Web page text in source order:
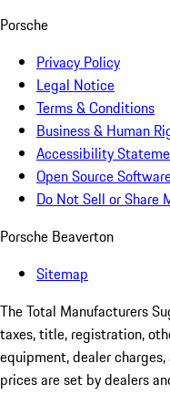
Porsche
Privacy Policy
Legal Notice
Terms & Conditions
Business & Human
Accessibility
Open Source
Do Not Sell or Share
Porsche Beaverton
Sitemap
The Total Manufacturers
taxes, title, registration,
equipment, dealer
prices are set by dealers